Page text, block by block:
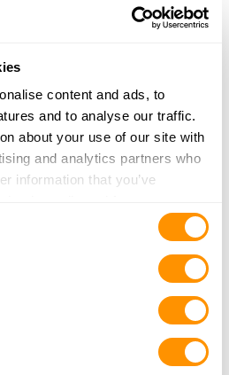
content and ads, to
and to analyse our traffic.
about your use of our site with
and analytics partners who
information that you’ve
Gun Range